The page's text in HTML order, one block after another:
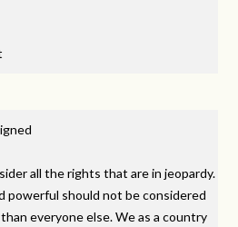
all the rights that are in jeopardy.
powerful should not be considered
everyone else. We as a country